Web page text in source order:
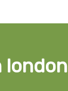
london